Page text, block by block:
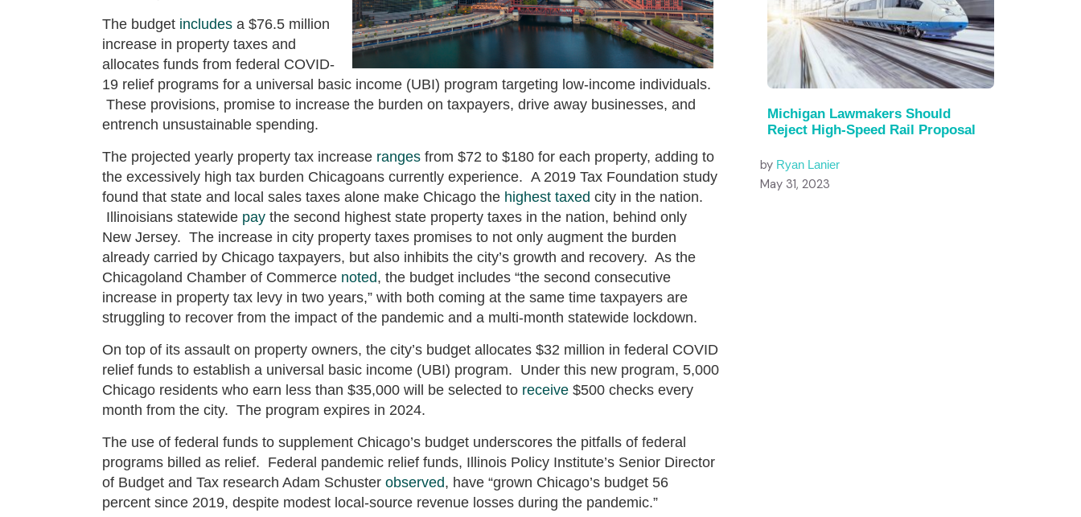
The budget includes a $76.5 million
increase in property taxes and
allocates funds from federal COVID-
19 relief programs for a universal basic income (UBI) program targeting low-income individuals.
These provisions, promise to increase the burden on taxpayers, drive away businesses, and
entrench unsustainable spending.
The projected yearly property tax increase ranges from $72 to $180 for each property, adding to
the excessively high tax burden Chicagoans currently experience. A 2019 Tax Foundation study
found that state and local sales taxes alone make Chicago the highest taxed city in the nation.
Illinoisians statewide pay the second highest state property taxes in the nation, behind only
New Jersey. The increase in city property taxes promises to not only augment the burden
already carried by Chicago taxpayers, but also inhibits the city’s growth and recovery. As the
Chicagoland Chamber of Commerce noted, the budget includes “the second consecutive
increase in property tax levy in two years,” with both coming at the same time taxpayers are
struggling to recover from the impact of the pandemic and a multi-month statewide lockdown.
On top of its assault on property owners, the city’s budget allocates $32 million in federal COVID
relief funds to establish a universal basic income (UBI) program. Under this new program, 5,000
Chicago residents who earn less than $35,000 will be selected to receive $500 checks every
month from the city. The program expires in 2024.
The use of federal funds to supplement Chicago’s budget underscores the pitfalls of federal
programs billed as relief. Federal pandemic relief funds, Illinois Policy Institute’s Senior Director
of Budget and Tax research Adam Schuster observed, have “grown Chicago’s budget 56
percent since 2019, despite modest local-source revenue losses during the pandemic.”
Michigan Lawmakers Should
Reject High-Speed Rail Proposal
by Ryan Lanier
May 31, 2023